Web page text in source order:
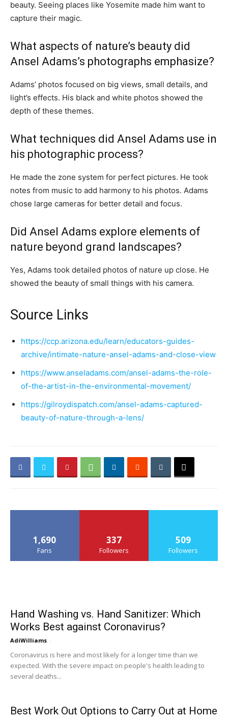
beauty. Seeing places like Yosemite made him want to
capture their magic.
What aspects of nature’s beauty did
Ansel Adams’s photographs emphasize?
Adams’ photos focused on big views, small details, and
light’s effects. His black and white photos showed the
depth of these themes.
What techniques did Ansel Adams use in
his photographic process?
He made the zone system for perfect pictures. He took
notes from music to add harmony to his photos. Adams
chose large cameras for better detail and focus.
Did Ansel Adams explore elements of
nature beyond grand landscapes?
Yes, Adams took detailed photos of nature up close. He
showed the beauty of small things with his camera.
Source Links
https://ccp.arizona.edu/learn/educators-guides-
archive/intimate-nature-ansel-adams-and-close-view
https://www.anseladams.com/ansel-adams-the-role-
of-the-artist-in-the-environmental-movement/
https://gilroydispatch.com/ansel-adams-captured-
beauty-of-nature-through-a-lens/
1,690
Fans
337
Followers
509
Followers
Hand Washing vs. Hand Sanitizer: Which
Works Best against Coronavirus?
AdiWilliams -
Coronavirus is here and most likely for a longer time than we
expected. With the severe impact on people's health leading to
several deaths...
Best Work Out Options to Carry Out at Home